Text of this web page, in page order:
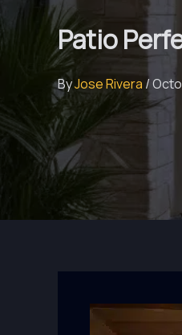
Patio
ByJose Rivera /